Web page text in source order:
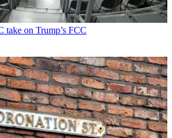
take on Trump’s FCC